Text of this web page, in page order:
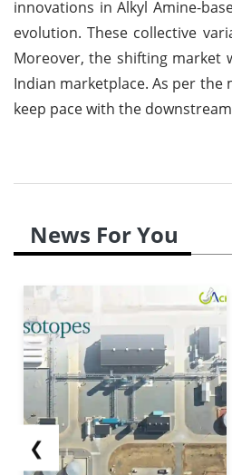
innovations in Alkyl Amine-
evolution. These collective
Moreover, the shifting
Indian marketplace. As per
keep pace with the
News For You
❮